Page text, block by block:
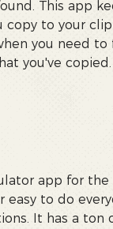
This app
copy to your
you need
you've copied.
app for the
easy to do
It has a ton